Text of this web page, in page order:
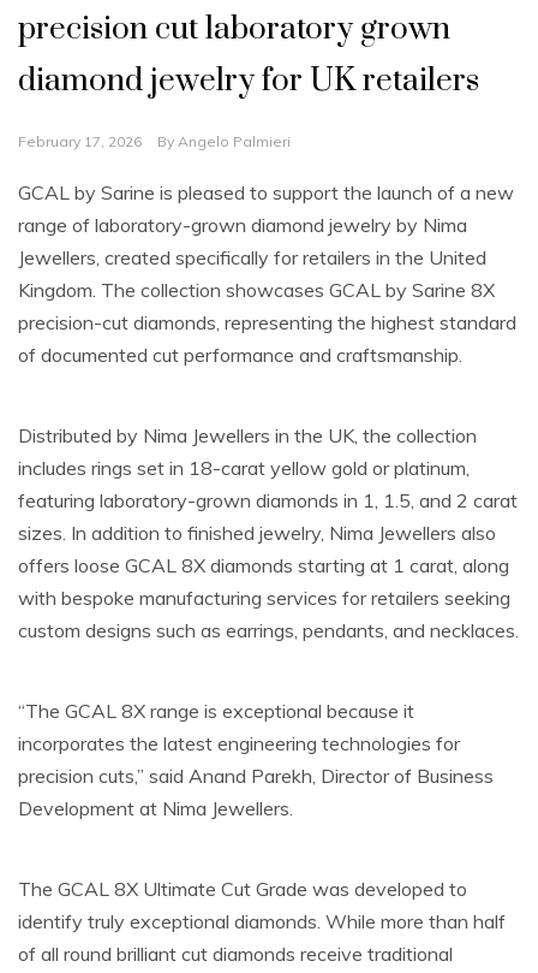
precision cut laboratory grown
diamond jewelry for UK retailers
February 17, 2026 By Angelo Palmieri
GCAL by Sarine is pleased to support the launch of a new
range of laboratory-grown diamond jewelry by Nima
Jewellers, created specifically for retailers in the United
Kingdom. The collection showcases GCAL by Sarine 8X
precision-cut diamonds, representing the highest standard
of documented cut performance and craftsmanship.
Distributed by Nima Jewellers in the UK, the collection
includes rings set in 18-carat yellow gold or platinum,
featuring laboratory-grown diamonds in 1, 1.5, and 2 carat
sizes. In addition to finished jewelry, Nima Jewellers also
offers loose GCAL 8X diamonds starting at 1 carat, along
with bespoke manufacturing services for retailers seeking
custom designs such as earrings, pendants, and necklaces.
“The GCAL 8X range is exceptional because it
incorporates the latest engineering technologies for
precision cuts,” said Anand Parekh, Director of Business
Development at Nima Jewellers.
The GCAL 8X Ultimate Cut Grade was developed to
identify truly exceptional diamonds. While more than half
of all round brilliant cut diamonds receive traditional